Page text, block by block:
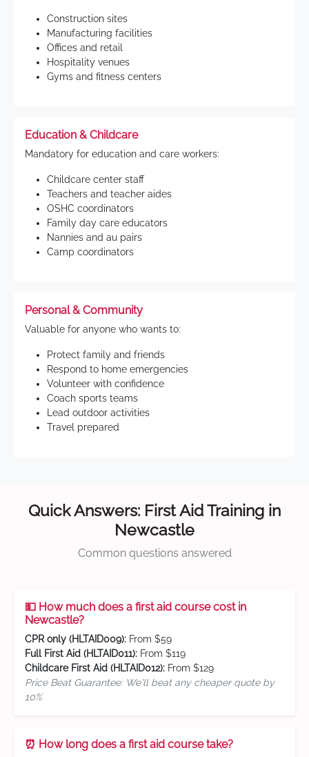
Construction sites
Manufacturing facilities
Offices and retail
Hospitality venues
Gyms and fitness centers
Education & Childcare
Mandatory for education and care workers:
Childcare center staff
Teachers and teacher aides
OSHC coordinators
Family day care educators
Nannies and au pairs
Camp coordinators
Personal & Community
Valuable for anyone who wants to:
Protect family and friends
Respond to home emergencies
Volunteer with confidence
Coach sports teams
Lead outdoor activities
Travel prepared
Quick Answers: First Aid Training in
Newcastle
Common questions answered
💵 How much does a first aid course cost in
Newcastle?
CPR only (HLTAID009): From $59
Full First Aid (HLTAID011): From $119
Childcare First Aid (HLTAID012): From $129
Price Beat Guarantee: We'll beat any cheaper quote by
10%
⏰ How long does a first aid course take?